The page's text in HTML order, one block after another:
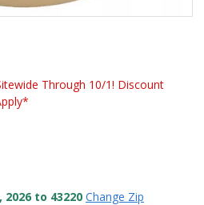
Through 10/1! Discount
to 43220 Change Zip